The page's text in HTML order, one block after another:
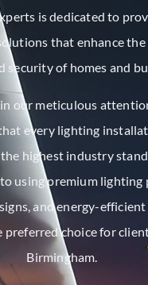
is dedicated to
that enhance
security of homes and
our meticulous
every lighting
highest industry
using premium lighting
and energy-
preferred choice for
Birmingham.